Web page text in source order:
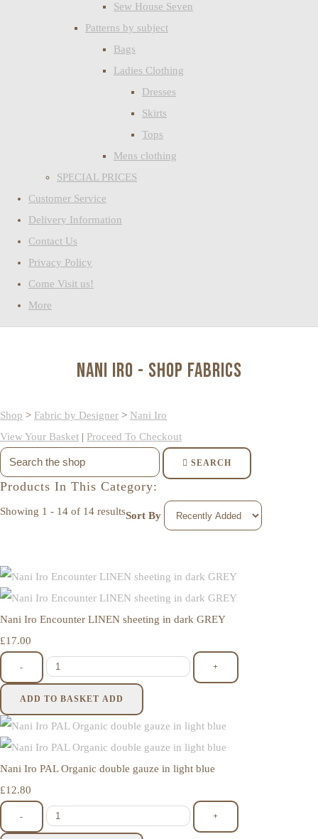
Sew House Seven
Patterns by subject
Bags
Ladies Clothing
Dresses
Skirts
Tops
Mens clothing
SPECIAL PRICES
Customer Service
Delivery Information
Contact Us
Privacy Policy
Come Visit us!
More
Nani Iro - Shop Fabrics
Shop > Fabric by Designer > Nani Iro
View Your Basket | Proceed To Checkout
SEARCH
Products In This Category:
Showing 1 - 14 of 14 resultsSort By
Nani Iro Encounter LINEN sheeting in dark GREY
£17.00
- +
ADD TO BASKET ADD
Nani Iro PAL Organic double gauze in light blue
£12.80
- +